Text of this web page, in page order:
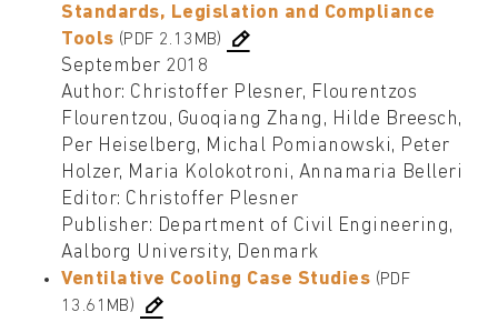
Standards, Legislation and Compliance
Tools (PDF 2.13MB)
September 2018
Author: Christoffer Plesner, Flourentzos
Flourentzou, Guoqiang Zhang, Hilde Breesch,
Per Heiselberg, Michal Pomianowski, Peter
Holzer, Maria Kolokotroni, Annamaria Belleri
Editor: Christoffer Plesner
Publisher: Department of Civil Engineering,
Aalborg University, Denmark
Ventilative Cooling Case Studies (PDF
13.61MB)